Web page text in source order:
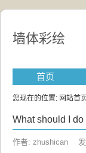
墙体彩绘
首页
您现在的位置: 网站首
What should I
作者: zhushican